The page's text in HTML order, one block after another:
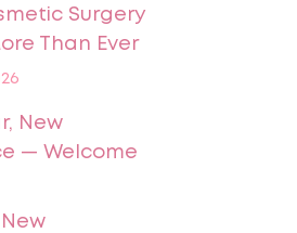
Surgery
Than Ever